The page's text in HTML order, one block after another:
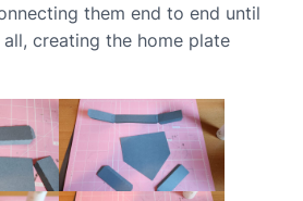
them end to end until
creating the home plate